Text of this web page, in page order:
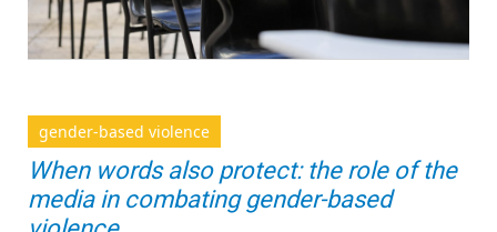
gender-based violence
When words also protect: the role of the
media in combating gender-based